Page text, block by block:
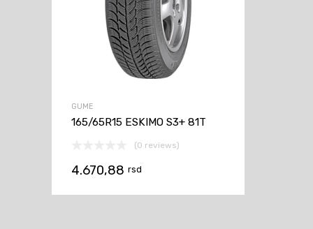
GUME
165/65R15 ESKIMO S3+ 81T
(0 reviews)
4.670,88 rsd